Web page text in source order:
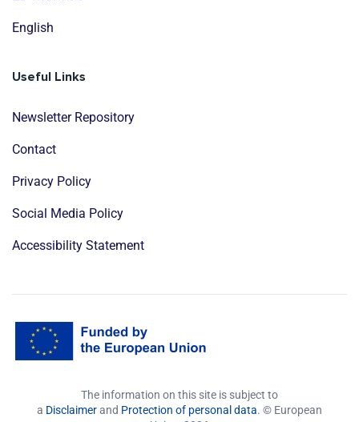
English
Useful Links
Newsletter Repository
Contact
Privacy Policy
Social Media Policy
Accessibility Statement
The information on this site is subject to
a Disclaimerand Protection of personal data. © European